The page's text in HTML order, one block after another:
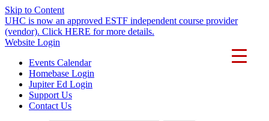
Skip to Content
UHC is now an approved ESTF independent course provider
(vendor). Click HERE for more details.
Website Login
Events Calendar
Homebase Login
Jupiter Ed Login
Support Us
Contact Us